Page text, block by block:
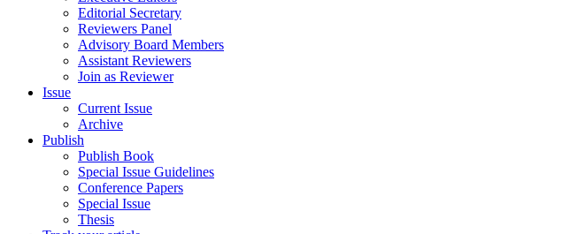
Editorial Secretary
Reviewers Panel
Advisory Board Members
Assistant Reviewers
Join as Reviewer
Issue
Current Issue
Archive
Publish
Publish Book
Special Issue Guidelines
Conference Papers
Special Issue
Thesis